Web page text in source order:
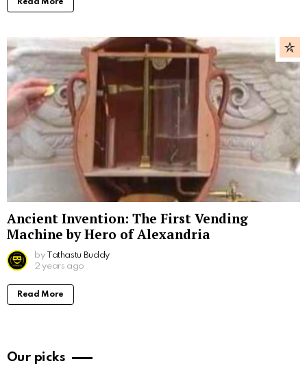
Read More
Ancient Invention: The First Vending
Machine by Hero of Alexandria
by Tathastu Buddy
2 years ago
Read More
Our picks